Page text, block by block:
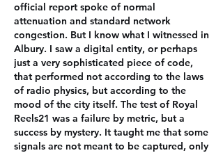
official report spoke of normal
attenuation and standard network
congestion. But I know what I witnessed in
Albury. I saw a digital entity, or perhaps
just a very sophisticated piece of code,
that performed not according to the laws
of radio physics, but according to the
mood of the city itself. The test of Royal
Reels21 was a failure by metric, but a
success by mystery. It taught me that some
signals are not meant to be captured, only